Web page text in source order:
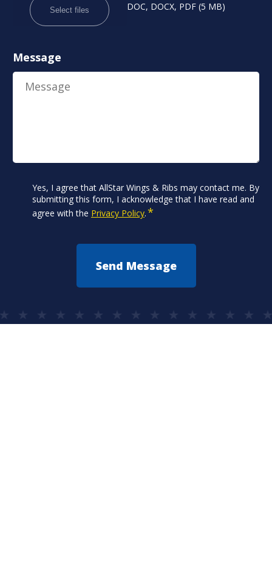
Select files DOC, DOCX, PDF (5 MB)
Message
Consent
Yes, I agree that AllStar Wings & Ribs may contact me. By
submitting this form, I acknowledge that I have read and
agree with the Privacy Policy.*